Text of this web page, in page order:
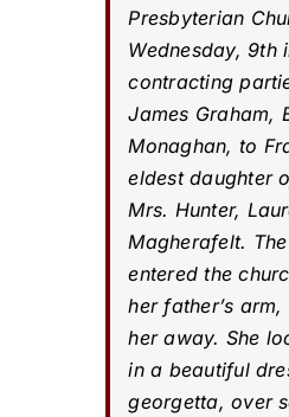
Presbyterian
Wednesday, 9th
contracting
James Graham,
Monaghan, to
eldest daughter
Mrs. Hunter,
Magherafelt.
entered the
her father’s
her away. She
in a beautiful
georgetta, over